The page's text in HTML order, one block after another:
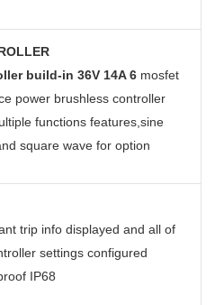
build-in 36V 14A 6 mosfet
power brushless controller
functions features,sine
square wave for option
trip info displayed and all of
settings configured
IP68